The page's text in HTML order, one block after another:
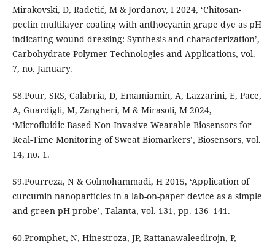
Mirakovski, D, Radetić, M & Jordanov, I 2024, ‘Chitosan-
pectin multilayer coating with anthocyanin grape dye as pH
indicating wound dressing: Synthesis and characterization’,
Carbohydrate Polymer Technologies and Applications, vol.
7, no. January.
58.Pour, SRS, Calabria, D, Emamiamin, A, Lazzarini, E, Pace,
A, Guardigli, M, Zangheri, M & Mirasoli, M 2024,
‘Microfluidic-Based Non-Invasive Wearable Biosensors for
Real-Time Monitoring of Sweat Biomarkers’, Biosensors, vol.
14, no. 1.
59.Pourreza, N & Golmohammadi, H 2015, ‘Application of
curcumin nanoparticles in a lab-on-paper device as a simple
and green pH probe’, Talanta, vol. 131, pp. 136–141.
60.Promphet, N, Hinestroza, JP, Rattanawaleedirojn, P,